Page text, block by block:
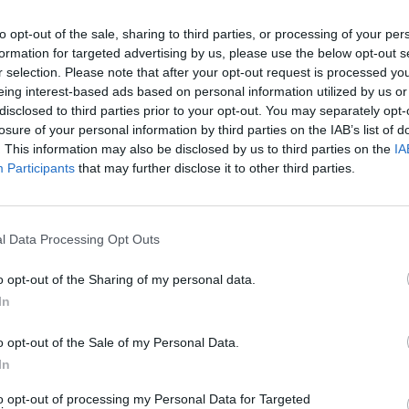
opt-out of the sale, sharing to third parties, or processing of your
for targeted advertising by us, please use the below opt-out
selection. Please note that after your opt-out request is processed
interest-based ads based on personal information utilized by us
to third parties prior to your opt-out. You may separately
of your personal information by third parties on the IAB’s list of
This information may also be disclosed by us to third parties on the
Participants that may further disclose it to other third parties.
Data Processing Opt Outs
opt-out of the Sharing of my personal data.
opt-out of the Sale of my Personal Data.
opt-out of processing my Personal Data for Targeted
al COE que renuncie a
para cubrir el
Rtve en el Plan ADO
premios de MotoGP
alarma
2Playbook
Italia decreta el cierre de
y España instaura el
queda
2Playbook
2025